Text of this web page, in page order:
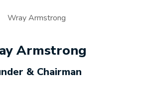
Armstrong
& Chairman